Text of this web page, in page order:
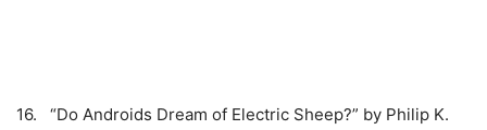
16. “Do Androids Dream of Electric Sheep?” by Philip K.